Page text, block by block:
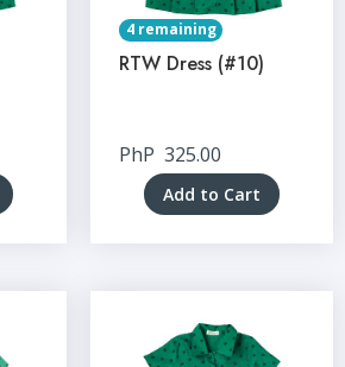
4 remaining
RTW Dress (#10)
PhP 325.00
Add to Cart